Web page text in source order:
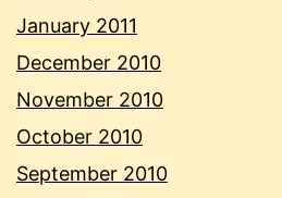
January 2011
December 2010
November 2010
October 2010
September 2010